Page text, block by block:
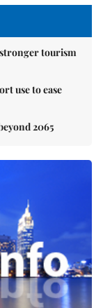
tourism
use to ease
2065